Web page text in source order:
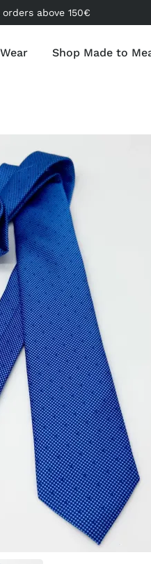
above 150€
Shop Made to